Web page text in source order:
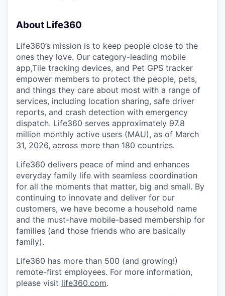
About Life360
Life360’s mission is to keep people close to the
ones they love. Our category-leading mobile
app,Tile tracking devices, and Pet GPS tracker
empower members to protect the people, pets,
and things they care about most with a range of
services, including location sharing, safe driver
reports, and crash detection with emergency
dispatch. Life360 serves approximately 97.8
million monthly active users (MAU), as of March
31, 2026, across more than 180 countries.
Life360 delivers peace of mind and enhances
everyday family life with seamless coordination
for all the moments that matter, big and small. By
continuing to innovate and deliver for our
customers, we have become a household name
and the must-have mobile-based membership for
families (and those friends who are basically
family).
Life360 has more than 500 (and growing!)
remote-first employees. For more information,
please visit life360.com.